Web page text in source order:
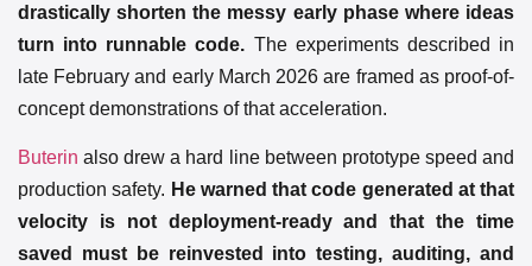
drastically shorten the messy early phase where ideas
turn into runnable code. The experiments described in
late February and early March 2026 are framed as proof-of-
concept demonstrations of that acceleration.
Buterin also drew a hard line between prototype speed and
production safety. He warned that code generated at that
velocity is not deployment-ready and that the time
saved must be reinvested into testing, auditing, and